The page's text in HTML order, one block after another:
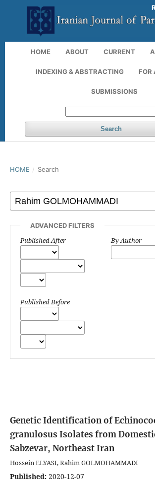
HOME ABOUT CURRENT
INDEXING & ABSTRACTING FOR
SUBMISSIONS
Search
HOME / Search
ADVANCED FILTERS
Published After
Published Before
By Author
Genetic Identification of
granulosus Isolates from
Sabzevar, Northeast Iran
Hossein ELYASI, Rahim GOLMOHAMMADI
Published: 2020-12-07